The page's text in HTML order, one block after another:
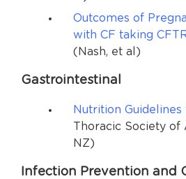
Outcomes of
with CF taking
(Nash, et al)
Gastrointestinal
Nutrition Guidelines
Thoracic Society of
NZ)
Infection Prevention and